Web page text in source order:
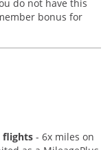
do not have this
bonus for
flights - 6x miles on